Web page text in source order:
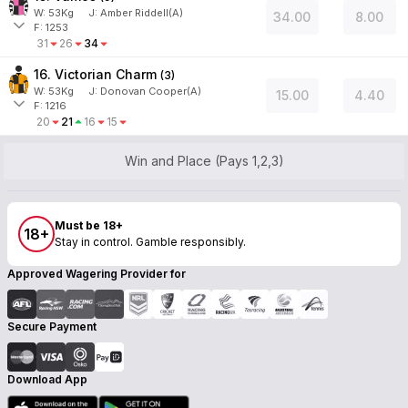
W: 53Kg J: Amber Riddell(A)
F: 1253
31 26 34
34.00 8.00
16. Victorian Charm (3)
W: 53Kg J: Donovan Cooper(A)
F: 1216
20 21 16 15
15.00 4.40
Win and Place (Pays 1,2,3)
18+ Must be 18+
Stay in control. Gamble responsibly.
Approved Wagering Provider for
Secure Payment
Download App